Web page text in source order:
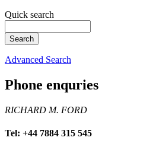
Quick search
Advanced Search
Phone enquries
RICHARD M. FORD
Tel: +44 7884 315 545